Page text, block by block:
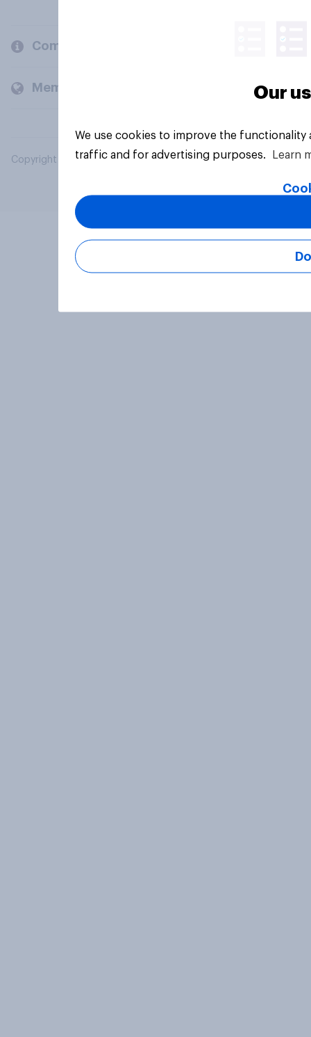
Company
Members and clients
Copyright © 2026 YouGov PLC. All Rights Reserved.
Our
We use cookies to improve the
traffic and for advertising purposes.
Learn